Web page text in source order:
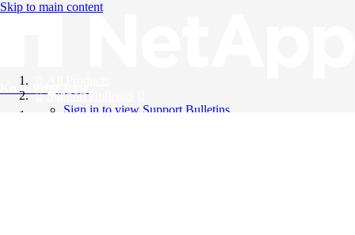
Skip to main content
Knowledge Base
Support Bulletins
Sign in to view Support Bulletins